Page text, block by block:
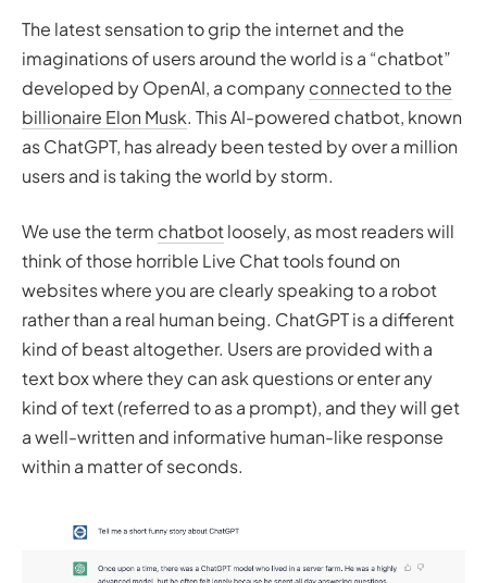
The latest sensation to grip the internet and the
imaginations of users around the world is a “chatbot”
developed by OpenAI, a companyconnected to the
billionaire Elon Musk. This AI-powered chatbot, known
as ChatGPT, has already been tested by over a million
users and is taking the world by storm.
We use the term chatbotloosely, as most readers will
think of those horrible Live Chat tools found on
websites where you are clearly speaking to a robot
rather than a real human being. ChatGPT is a different
kind of beast altogether. Users are provided with a
text box where they can ask questions or enter any
kind of text (referred to as a prompt), and they will get
a well-written and informative human-like response
within a matter of seconds.